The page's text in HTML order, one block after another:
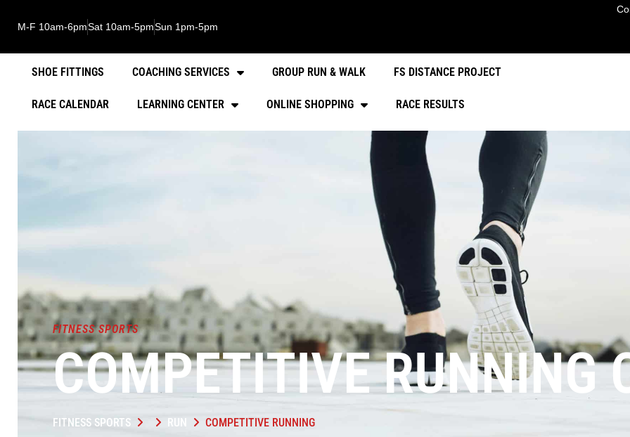
M-F 10am-6pmSat 10am-5pmSun 1pm-5pm
SHOE FITTINGS COACHING SERVICES GROUP RUN & WALK FS DISTANCE PROJECT
RACE CALENDAR LEARNING CENTER ONLINE SHOPPING RACE RESULTS
FITNESS SPORTS
COMPETITIVE RUNNING
FITNESS SPORTS RUN COMPETITIVE RUNNING